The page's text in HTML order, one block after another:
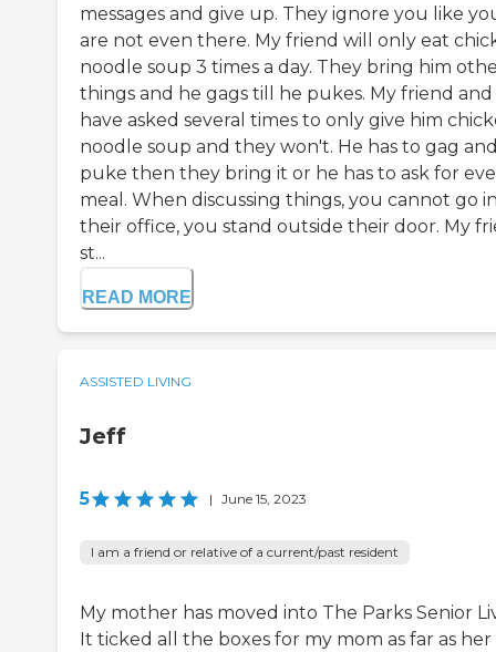
messages and give up. They ignore you like
are not even there. My friend will only eat
noodle soup 3 times a day. They bring him
things and he gags till he pukes. My friend and
have asked several times to only give him
noodle soup and they won't. He has to gag
puke then they bring it or he has to ask for
meal. When discussing things, you cannot go
their office, you stand outside their door. My
st...
READ MORE
ASSISTED LIVING
Jeff
5 | June 15, 2023
I am a friend or relative of a current/past resident
My mother has moved into The Parks Senior
It ticked all the boxes for my mom as far as her